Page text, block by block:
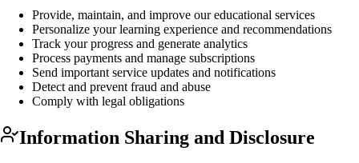
Provide, maintain, and improve our educational services
Personalize your learning experience and recommendations
Track your progress and generate analytics
Process payments and manage subscriptions
Send important service updates and notifications
Detect and prevent fraud and abuse
Comply with legal obligations
Information Sharing and Disclosure